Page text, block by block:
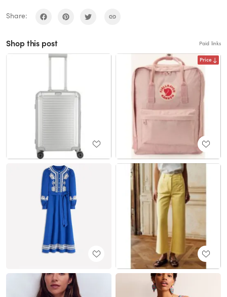
Share:
Shop this post Paid links
Price